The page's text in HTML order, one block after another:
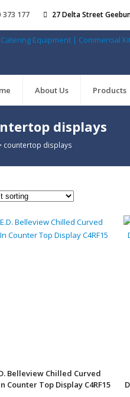
373 177 27 Delta Street
About Us Products
displays
countertop displays
Belleview Chilled Curved
Counter Top Display C4RF15